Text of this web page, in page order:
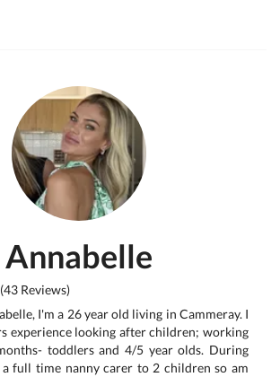
Annabelle
(43 Reviews)
I'm a 26 year old living in Cammeray. I
experience looking after children; working
toddlers and 4/5 year olds. During
full time nanny carer to 2 children so am